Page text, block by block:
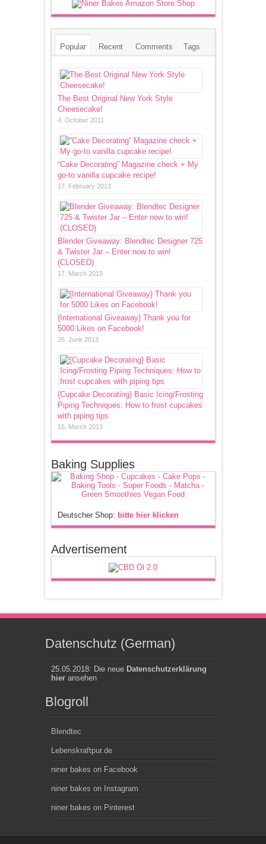
Popular Recent Comments Tags
The Best Original New York Style
Cheesecake!
4. October 2011
“Cake Decorating” Magazine check + My
go-to vanilla cupcake recipe!
17. February 2013
Blender Giveaway: Blendtec Designer 725
& Twister Jar – Enter now to win!
(CLOSED)
17. March 2015
{International Giveaway} Thank you for
5000 Likes on Facebook!
26. June 2013
{Cupcake Decorating} Basic Icing/Frosting
Piping Techniques: How to frost cupcakes
with piping tips
15. March 2013
Baking Supplies
Deutscher Shop: bitte hier klicken
Advertisement
Datenschutz (German)
25.05.2018: Die neue Datenschutzerklärung
hieransehen
Blogroll
Blendtec
Lebenskraftpur.de
niner bakes on Facebook
niner bakes on Instagram
niner bakes on Pinterest